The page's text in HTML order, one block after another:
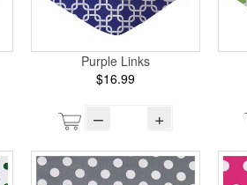
Purple Links
$16.99
– +